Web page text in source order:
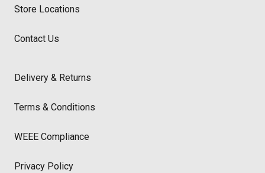
Store Locations
Contact Us
Delivery & Returns
Terms & Conditions
WEEE Compliance
Privacy Policy